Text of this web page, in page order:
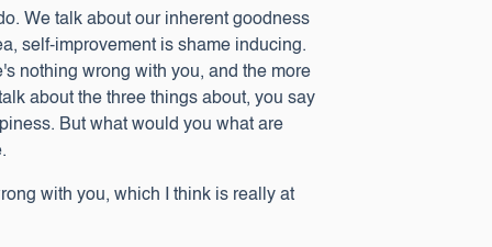
We talk about our inherent goodness
self-improvement is shame inducing.
nothing wrong with you, and the more
about the three things about, you say
But what would you what are
with you, which I think is really at